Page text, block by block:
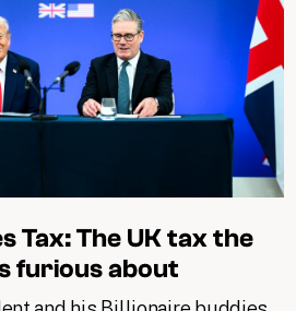
Tax: The UK tax the
furious about